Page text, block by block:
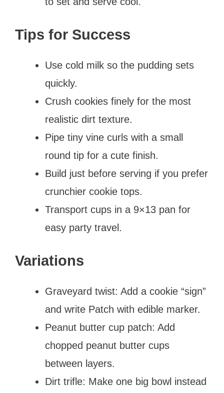
Tips for Success
Use cold milk so the pudding sets
quickly.
Crush cookies finely for the most
realistic dirt texture.
Pipe tiny vine curls with a small
round tip for a cute finish.
Build just before serving if you prefer
crunchier cookie tops.
Transport cups in a 9×13 pan for
easy party travel.
Variations
Graveyard twist: Add a cookie “sign”
and write Patch with edible marker.
Peanut butter cup patch: Add
chopped peanut butter cups
between layers.
Dirt trifle: Make one big bowl instead